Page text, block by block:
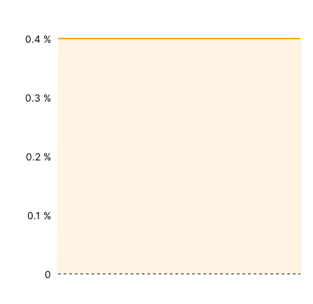
0.1 %
0.2 %
0.3 %
0.4 %
0